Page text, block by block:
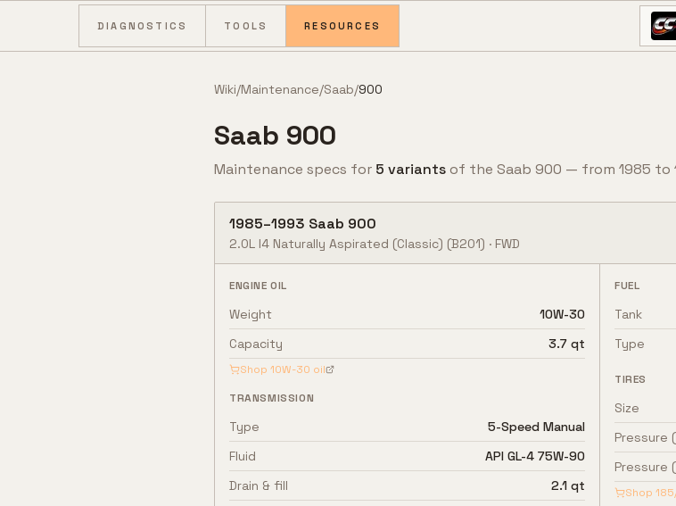
Skip to content
DIAGNOSTICS TOOLS RESOURCES
Wiki/Maintenance/Saab/900
Saab 900
Maintenance specs for 5 variantsof the Saab 900 — from 1985 to
1985–1993 Saab 900
2.0L I4 Naturally Aspirated (Classic) (B201) · FWD
ENGINE OIL
Weight
10W-30
Capacity
3.7 qt
Shop 10W-30 oil
TRANSMISSION
Type
5-Speed Manual
Fluid
API GL-4 75W-90
Drain & fill
2.1 qt
FUEL
Tank
Type
TIRES
Size
Pressure
Pressure
Shop